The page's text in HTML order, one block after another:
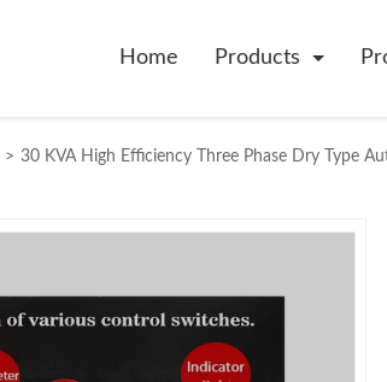
Home Products
> 30 KVA High Efficiency Three Phase Dry Type